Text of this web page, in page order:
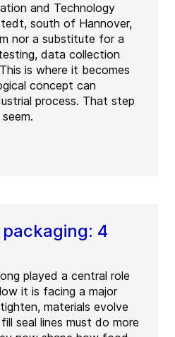
and Technology
south of Hannover,
nor a substitute for a
data collection
is where it becomes
concept can
process. That step
4
played a central role
it is facing a major
materials evolve
seal lines must do more